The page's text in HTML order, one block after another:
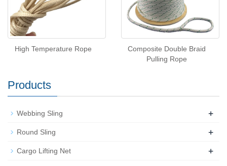
High Temperature Rope
Composite Double Braid
Pulling Rope
Products
Webbing Sling +
Round Sling +
Cargo Lifting Net +